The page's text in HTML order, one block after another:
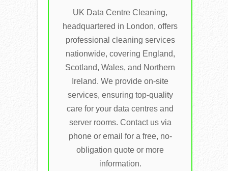
UK Data Centre Cleaning,
headquartered in London, offers
professional cleaning services
nationwide, covering England,
Scotland, Wales, and Northern
Ireland. We provide on-site
services, ensuring top-quality
care for your data centres and
server rooms. Contact us via
phone or email for a free, no-
obligation quote or more
information.